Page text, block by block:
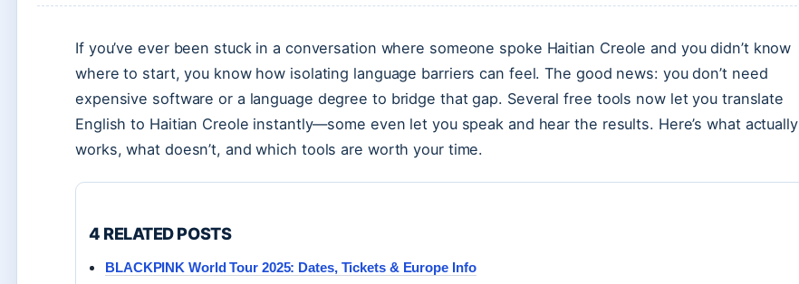
If you’ve ever been stuck in a conversation where someone spoke Haitian Creole and you didn’t know
where to start, you know how isolating language barriers can feel. The good news: you don’t need
expensive software or a language degree to bridge that gap. Several free tools now let you translate
English to Haitian Creole instantly—some even let you speak and hear the results. Here’s what actually
works, what doesn’t, and which tools are worth your time.
4 RELATED POSTS
BLACKPINK World Tour 2025: Dates, Tickets & Europe Info